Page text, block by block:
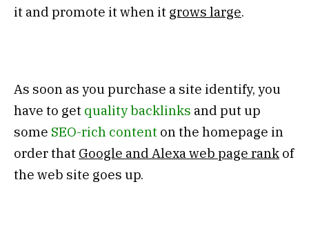
it and promote it when it grows large.
As soon as you purchase a site identify, you
have to get quality backlinks and put up
some SEO-rich content on the homepage in
order that Google and Alexa web page rank of
the web site goes up.